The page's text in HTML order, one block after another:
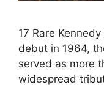
17 Rare
debut in 1964,
served as more
widespread